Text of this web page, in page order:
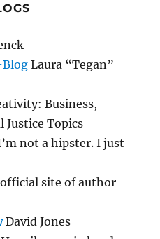
Laura “Tegan”
Business,
Justice Topics
not a hipster. I just
site of author
David Jones